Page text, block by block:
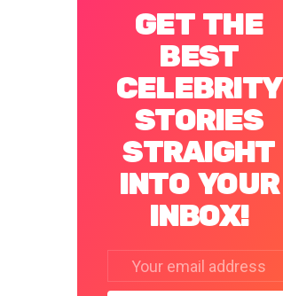
GET THE
BEST
CELEBRITY
STORIES
STRAIGHT
INTO YOUR
INBOX!
address: